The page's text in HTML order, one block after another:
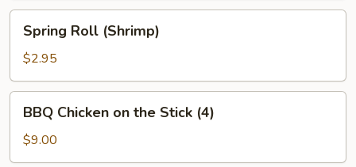
Roll
(Shrimp)
Spring Roll (Shrimp)
$2.95
Chicken
the
BBQ Chicken on the Stick (4)
$9.00